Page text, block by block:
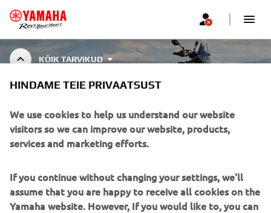
KÕIK TARVIKUD
ALL ACCESSORIES
FOR BUSINESS
HINDAME TEIE PRIVAATSUST
We use cookies to help us understand our website
visitors so we can improve our website, products,
services and marketing efforts.
If you continue without changing your settings, we'll
assume that you are happy to receive all cookies on the
Yamaha website. However, If you would like to, you can